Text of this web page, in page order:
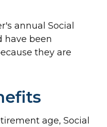
annual Social
have been
they are
age, Social